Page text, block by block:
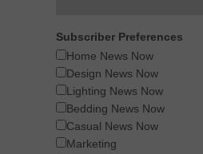
Subscriber Preferences
Home News Now
Design News Now
Lighting News Now
Bedding News Now
Casual News Now
Marketing